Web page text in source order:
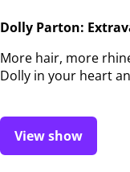
Dolly Parton:
More hair, more
Dolly in your heart
View show